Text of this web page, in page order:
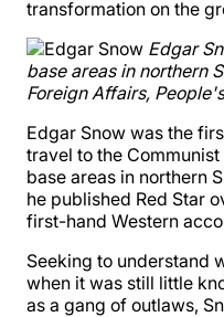
transformation on the
Edgar
base areas in northern
Foreign Affairs,
Edgar Snow was the
travel to the
base areas in northern
he published Red Star
first-hand Western
Seeking to understand
when it was still little
as a gang of outlaws,